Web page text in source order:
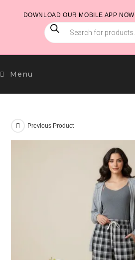
DOWNLOAD OUR MOBILE APP NOW
PRODUCTS
SEARCH
Menu
Previous Product